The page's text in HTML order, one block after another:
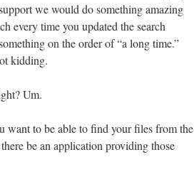
we would do something amazing
every time you updated the search
on the order of “a long time.”
kidding.
Um.
want to be able to find your files from the
be an application providing those